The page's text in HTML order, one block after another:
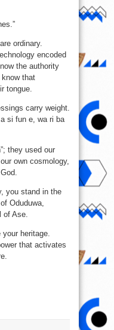
ordinary.
encoded
the authority
know that
tongue.
carry weight.
si fun e, wa ri ba
they used our
own cosmology,
you stand in the
Oduduwa,
of Ase.
your heritage.
that activates